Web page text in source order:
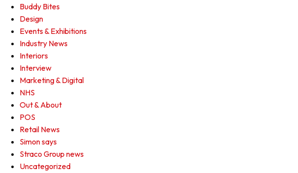
Buddy Bites
Design
Events & Exhibitions
Industry News
Interiors
Interview
Marketing & Digital
NHS
Out & About
POS
Retail News
Simon says
Straco Group news
Uncategorized